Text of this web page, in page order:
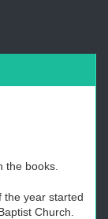
the books.
the year started
Church.